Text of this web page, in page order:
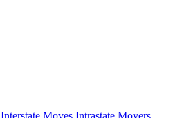
Moves Intrastate Movers